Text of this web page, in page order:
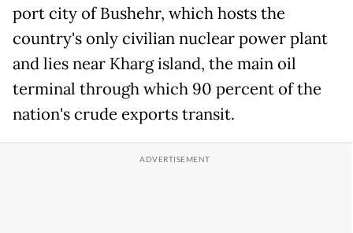
port city of Bushehr, which hosts the
country's only civilian nuclear power plant
and lies near Kharg island, the main oil
terminal through which 90 percent of the
nation's crude exports transit.